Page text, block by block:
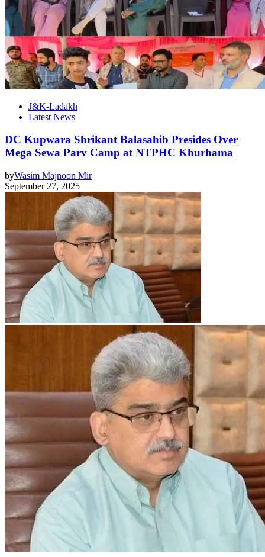
J&K-Ladakh
Latest News
DC Kupwara Shrikant Balasahib Presides Over
Mega Sewa Parv Camp at NTPHC Khurhama
byWasim Majnoon Mir
September 27, 2025